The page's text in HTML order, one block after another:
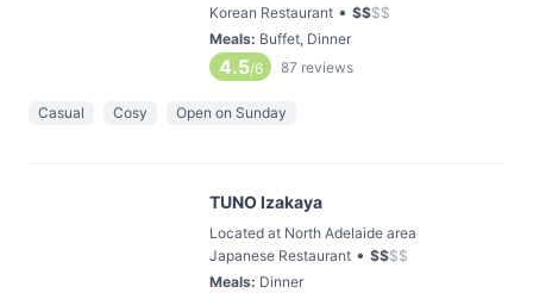
Korean Restaurant • $$$$
Meals: Buffet, Dinner
4.5/6 87 reviews
Casual Cosy Open on Sunday
TUNO Izakaya
Located at North Adelaide area
Japanese Restaurant • $$$$
Meals: Dinner